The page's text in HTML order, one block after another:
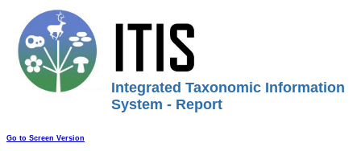
Integrated Taxonomic Information
System - Report
Go to Screen Version